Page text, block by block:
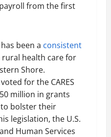
from the first
been a consistent
health care for
Shore.
for the CARES
million in grants
bolster their
legislation, the U.S.
Human Services